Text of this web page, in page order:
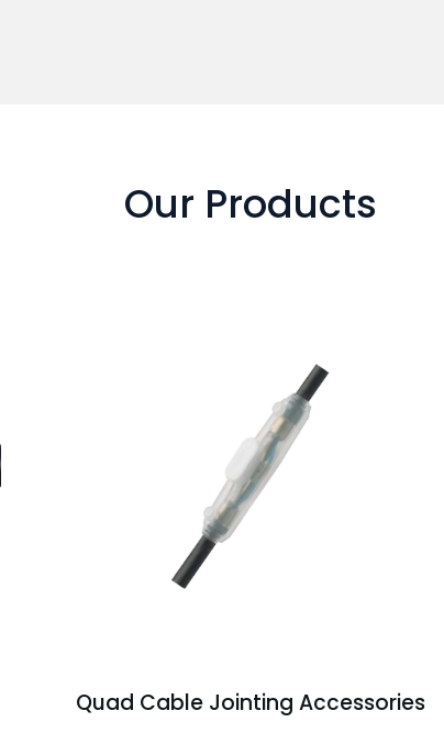
Our Products
Quad Cable Jointing Accessories